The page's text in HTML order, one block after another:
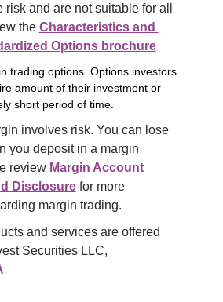
and are not suitable for all
the Characteristics and
Options brochure
trading options. Options investors
amount of their investment or
short period of time.
involves risk. You can lose
you deposit in a margin
review Margin Account
Disclosure for more
margin trading.
and services are offered
Securities LLC,